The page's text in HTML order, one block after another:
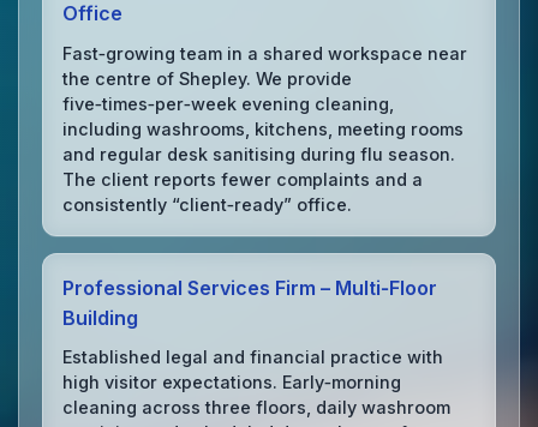
Office
Fast‑growing team in a shared workspace near
the centre of Shepley. We provide
five‑times‑per‑week evening cleaning,
including washrooms, kitchens, meeting rooms
and regular desk sanitising during flu season.
The client reports fewer complaints and a
consistently “client‑ready” office.
Professional Services Firm – Multi‑Floor
Building
Established legal and financial practice with
high visitor expectations. Early‑morning
cleaning across three floors, daily washroom